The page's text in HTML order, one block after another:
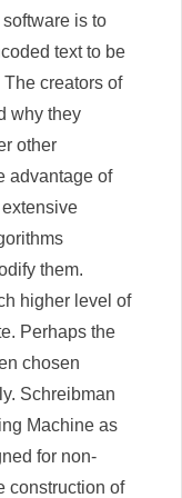
is to
text to be
creators of
why they
other
advantage of
them.
higher level of
Perhaps the
chosen
Schreibman
Machine as
for non-
construction of